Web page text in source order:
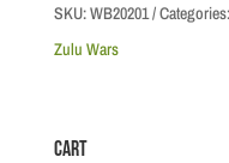
SKU:WB20201 Categories:
Zulu Wars
Cart